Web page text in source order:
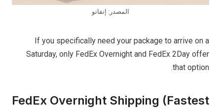
المصدر: إنفاتو
If you specifically need your package to arrive on a
Saturday, only FedEx Overnight and FedEx 2Day offer
that option.
FedEx Overnight Shipping (Fastest